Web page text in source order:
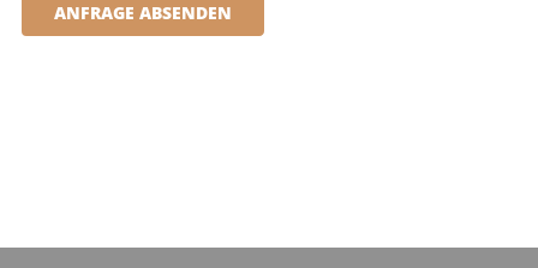
ANFRAGE ABSENDEN